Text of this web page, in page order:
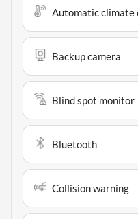
Automatic climate
Backup camera
Blind spot monitor
Bluetooth
Collision warning